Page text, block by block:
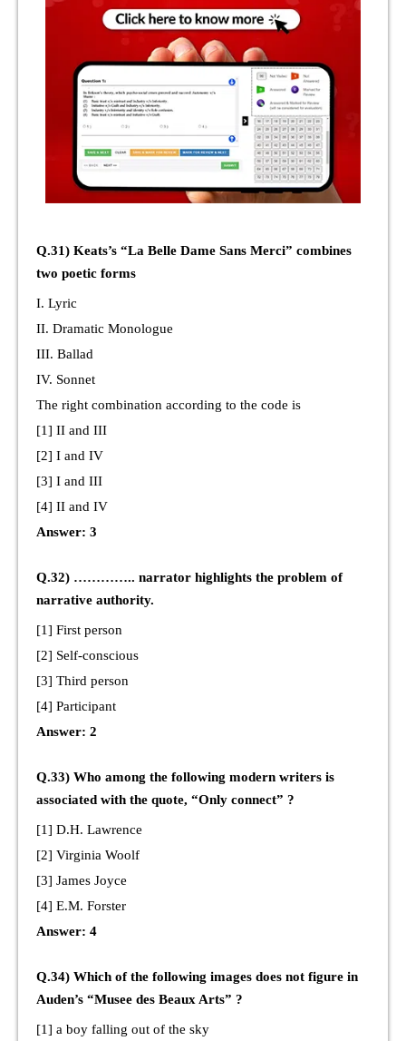
Q.31) Keats’s “La Belle Dame Sans Merci” combines
two poetic forms
I. Lyric
II. Dramatic Monologue
III. Ballad
IV. Sonnet
The right combination according to the code is
[1] II and III
[2] I and IV
[3] I and III
[4] II and IV
Answer: 3
Q.32) ………….. narrator highlights the problem of
narrative authority.
[1] First person
[2] Self-conscious
[3] Third person
[4] Participant
Answer: 2
Q.33) Who among the following modern writers is
associated with the quote, “Only connect” ?
[1] D.H. Lawrence
[2] Virginia Woolf
[3] James Joyce
[4] E.M. Forster
Answer: 4
Q.34) Which of the following images does not figure in
Auden’s “Musee des Beaux Arts” ?
[1] a boy falling out of the sky